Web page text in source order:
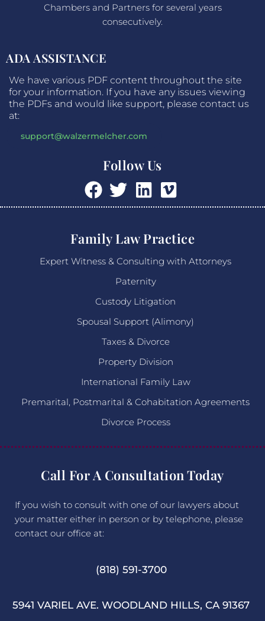
Chambers and Partners for several years
consecutively.
ADA ASSISTANCE
We have various PDF content throughout the site
for your information. If you have any issues viewing
the PDFs and would like support, please contact us
at:
support@walzermelcher.com
Follow Us
Family Law Practice
Expert Witness & Consulting with Attorneys
Paternity
Custody Litigation
Spousal Support (Alimony)
Taxes & Divorce
Property Division
International Family Law
Premarital, Postmarital & Cohabitation Agreements
Divorce Process
Call For A Consultation Today
If you wish to consult with one of our lawyers about
your matter either in person or by telephone, please
contact our office at:
(818) 591-3700
5941 VARIEL AVE. WOODLAND HILLS, CA 91367